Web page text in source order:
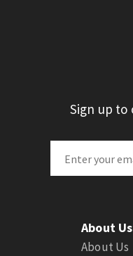
Sign up
About Us
About Us